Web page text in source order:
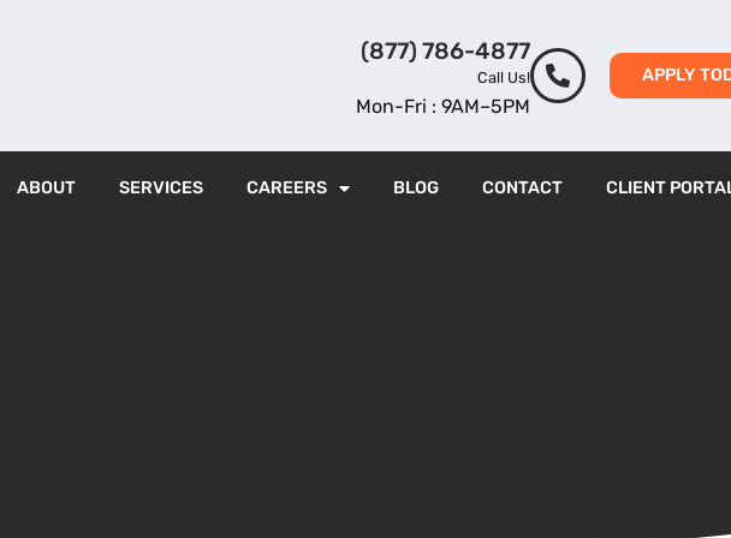
(877) 786-4877
Call Us!
Mon-Fri : 9AM–5PM
APPLY
ABOUT SERVICES CAREERS BLOG CONTACT CLIENT